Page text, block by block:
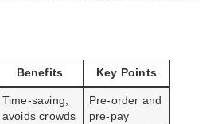
Benefits Key Points
Time-saving,
avoids crowds
Pre-order and
pre-pay